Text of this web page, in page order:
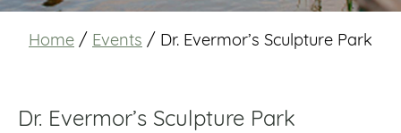
Home / Events / Dr. Evermor’s Sculpture Park
Dr. Evermor’s Sculpture Park